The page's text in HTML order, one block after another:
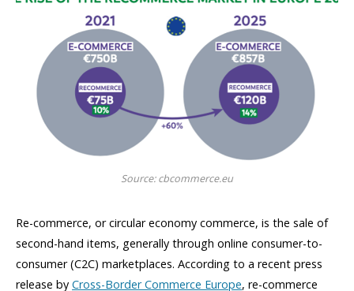
Source: cbcommerce.eu
Re-commerce, or circular economy commerce, is the sale of
second-hand items, generally through online consumer-to-
consumer (C2C) marketplaces. According to a recent press
release by Cross-Border Commerce Europe, re-commerce